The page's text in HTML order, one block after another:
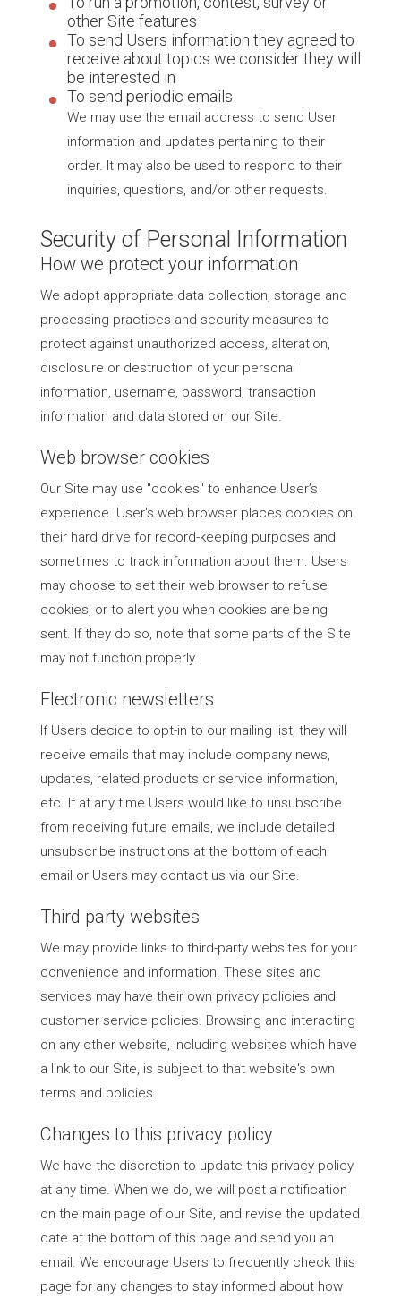
other Site features
To send Users information they agreed to
receive about topics we consider they will
be interested in
To send periodic emails
We may use the email address to send User
information and updates pertaining to their
order. It may also be used to respond to their
inquiries, questions, and/or other requests.
Security of Personal Information
How we protect your information
We adopt appropriate data collection, storage and
processing practices and security measures to
protect against unauthorized access, alteration,
disclosure or destruction of your personal
information, username, password, transaction
information and data stored on our Site.
Web browser cookies
Our Site may use "cookies" to enhance User’s
experience. User's web browser places cookies on
their hard drive for record-keeping purposes and
sometimes to track information about them. Users
may choose to set their web browser to refuse
cookies, or to alert you when cookies are being
sent. If they do so, note that some parts of the Site
may not function properly.
Electronic newsletters
If Users decide to opt-in to our mailing list, they will
receive emails that may include company news,
updates, related products or service information,
etc. If at any time Users would like to unsubscribe
from receiving future emails, we include detailed
unsubscribe instructions at the bottom of each
email or Users may contact us via our Site.
Third party websites
We may provide links to third-party websites for your
convenience and information. These sites and
services may have their own privacy policies and
customer service policies. Browsing and interacting
on any other website, including websites which have
a link to our Site, is subject to that website's own
terms and policies.
Changes to this privacy policy
We have the discretion to update this privacy policy
at any time. When we do, we will post a notification
on the main page of our Site, and revise the updated
date at the bottom of this page and send you an
email. We encourage Users to frequently check this
page for any changes to stay informed about how